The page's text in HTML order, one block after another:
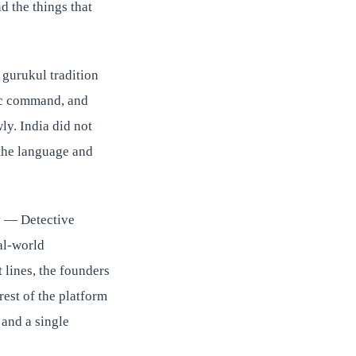
the things that
tradition
command, and
India did not
language and
— Detective
world
the founders
of the platform
a single